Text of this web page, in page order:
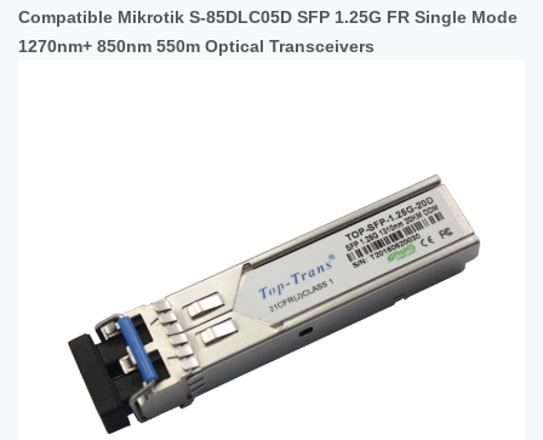
Compatible Mikrotik S-85DLC05D SFP 1.25G FR Single Mode
1270nm+ 850nm 550m Optical Transceivers